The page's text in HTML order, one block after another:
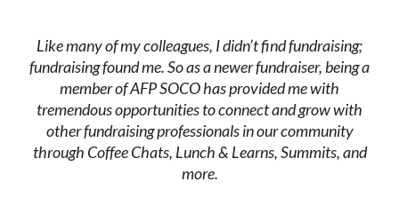
Like many of my colleagues, I didn’t find fundraising;
fundraising found me. So as a newer fundraiser, being a
member of AFP SOCO has provided me with
tremendous opportunities to connect and grow with
other fundraising professionals in our community
through Coffee Chats, Lunch & Learns, Summits, and
more.